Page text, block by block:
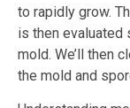
to rapidly grow.
is then evaluated
mold. We’ll then
the mold and